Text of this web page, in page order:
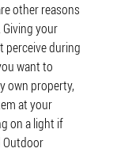
other reasons
your
perceive during
want to
own property,
at your
on a light if
Outdoor